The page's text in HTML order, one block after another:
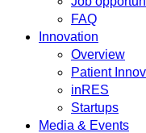
FAQ
Innovation
Overview
Patient
inRES
Startups
Media & Events